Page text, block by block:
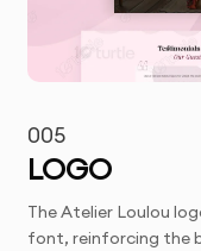
005
LOGO
The Atelier Loulou
font, reinforcing the